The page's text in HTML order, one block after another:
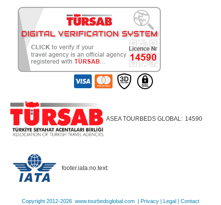
ASEA TOURBEDS GLOBAL: 14590
footer.iata.no.text:
Copyright 2012-2026 www.tourbedsglobal.com | Privacy | Legal | Contact